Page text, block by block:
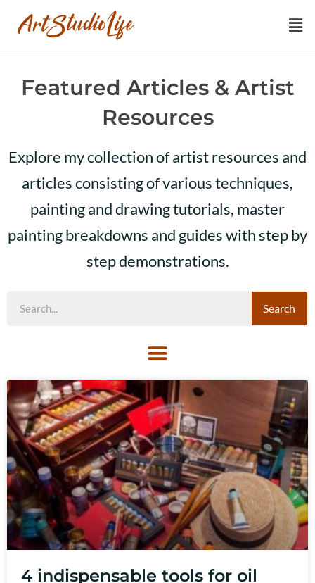
Featured Articles & Artist
Resources
Explore my collection of artist resources and
articles consisting of various techniques,
painting and drawing tutorials, master
painting breakdowns and guides with step by
step demonstrations.
Search
4 indispensable tools for oil